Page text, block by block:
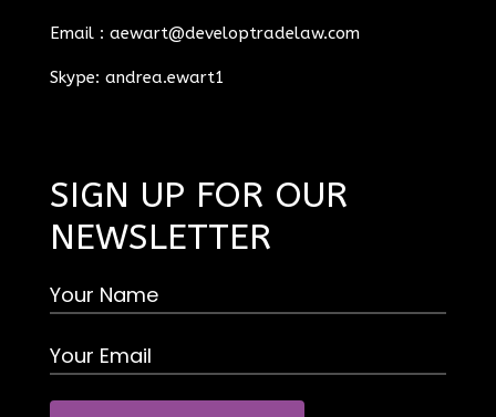
Email : aewart@developtradelaw.com
Skype: andrea.ewart1
SIGN UP FOR OUR
NEWSLETTER